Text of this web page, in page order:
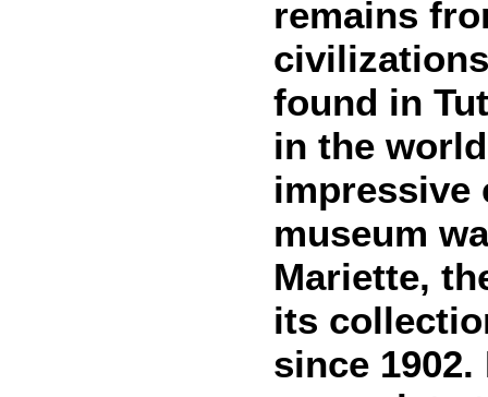
remains
found in
in the
impressive
museum
Mariette,
its
since